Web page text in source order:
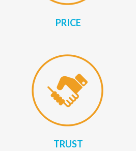
PRICE
TRUST